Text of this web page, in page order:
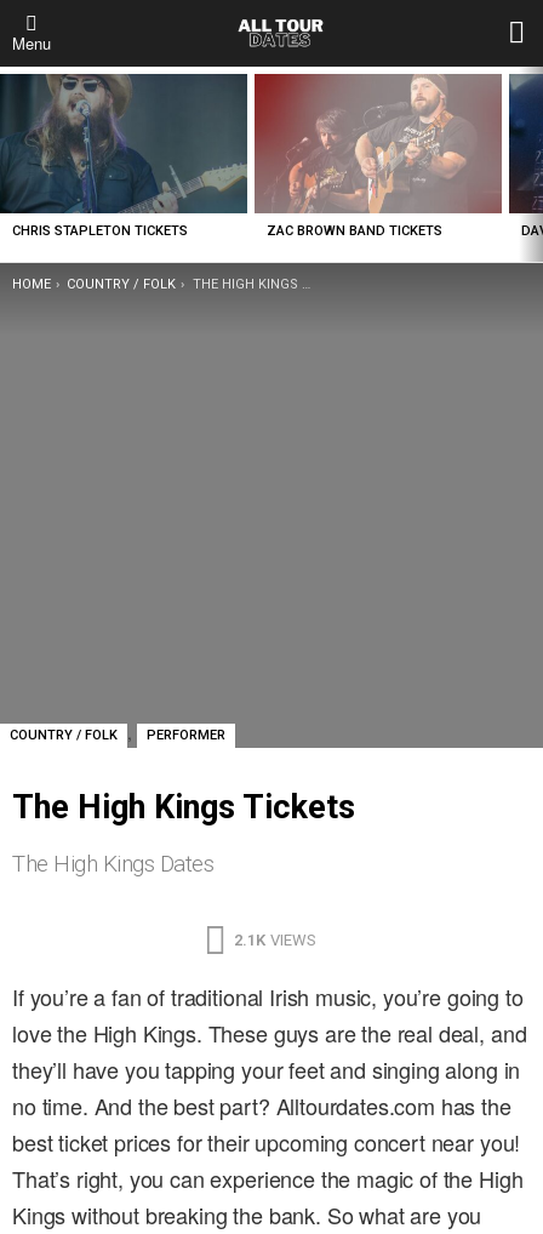
Menu
LATEST
STORIES
CHRIS STAPLETON TICKETS ZAC BROWN BAND TICKETS
YOU ARE HERE:
HOME COUNTRY / FOLK THE HIGH KINGS TICKETS
COUNTRY / FOLK , PERFORMER
The High Kings Tickets
The High Kings Dates
2.1K VIEWS
If you’re a fan of traditional Irish music, you’re going to
love the High Kings. These guys are the real deal, and
they’ll have you tapping your feet and singing along in
no time. And the best part? Alltourdates.com has the
best ticket prices for their upcoming concert near you!
That’s right, you can experience the magic of the High
Kings without breaking the bank. So what are you